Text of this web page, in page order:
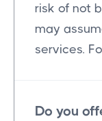
risk of not
may
services.
Do you